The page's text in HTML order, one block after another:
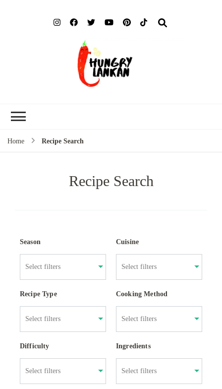
Home Recipe Search
Recipe Search
Season Cuisine
Recipe Type Cooking Method
Difficulty Ingredients